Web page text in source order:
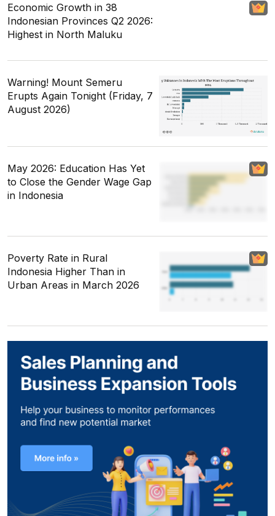
Economic Growth in 38
Indonesian Provinces Q2 2026:
Highest in North Maluku
Warning! Mount Semeru
Erupts Again Tonight (Friday, 7
August 2026)
May 2026: Education Has Yet
to Close the Gender Wage Gap
in Indonesia
Poverty Rate in Rural
Indonesia Higher Than in
Urban Areas in March 2026